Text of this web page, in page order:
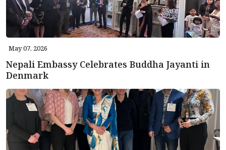
May 07, 2026
Nepali Embassy Celebrates Buddha Jayanti in
Denmark